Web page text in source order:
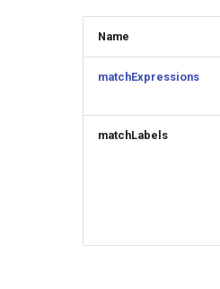
Name
matchExpressions
matchLabels